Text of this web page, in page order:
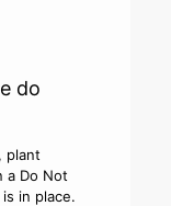
do
plant
a Do Not
in place.